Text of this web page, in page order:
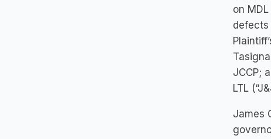
on
defects
JCCP;
LTL
James